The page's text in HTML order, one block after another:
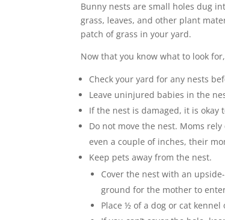
Bunny nests are small holes dug
grass, leaves, and other plant
patch of grass in your yard.
Now that you know what to look
Check your yard for any nests
Leave uninjured babies in the
If the nest is damaged, it is
Do not move the nest. Moms
even a couple of inches, their
Keep pets away from the nest.
Cover the nest with an
ground for the mother to
Place ½ of a dog or cat